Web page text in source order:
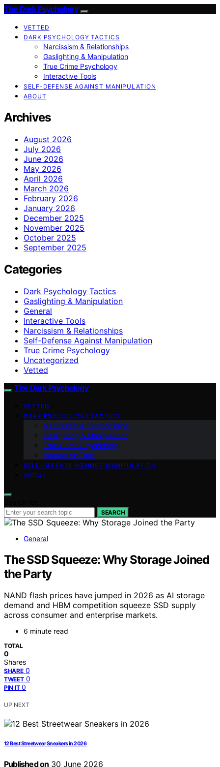
The Dark Psychology
VETTED
DARK PSYCHOLOGY TACTICS
Narcissism & Relationships
Gaslighting & Manipulation
True Crime Psychology
Interactive Tools
SELF-DEFENSE AGAINST MANIPULATION
ABOUT
Archives
August 2026
July 2026
June 2026
May 2026
April 2026
March 2026
February 2026
January 2026
December 2025
November 2025
October 2025
September 2025
Categories
Dark Psychology Tactics
Gaslighting & Manipulation
General
Interactive Tools
Narcissism & Relationships
Self-Defense Against Manipulation
True Crime Psychology
Uncategorized
Vetted
The Dark Psychology
VETTED
DARK PSYCHOLOGY TACTICS
Narcissism & Relationships
Gaslighting & Manipulation
True Crime Psychology
Interactive Tools
SELF-DEFENSE AGAINST MANIPULATION
ABOUT
SEARCH
General
The SSD Squeeze: Why Storage Joined
the Party
NAND flash prices have jumped in 2026 as AI storage
demand and HBM competition squeeze SSD supply
across consumer and enterprise markets.
6 minute read
TOTAL
0
Shares
SHARE 0
TWEET 0
PIN IT 0
UP NEXT
12 Best Streetwear Sneakers in 2026
Published on 30 June 2026